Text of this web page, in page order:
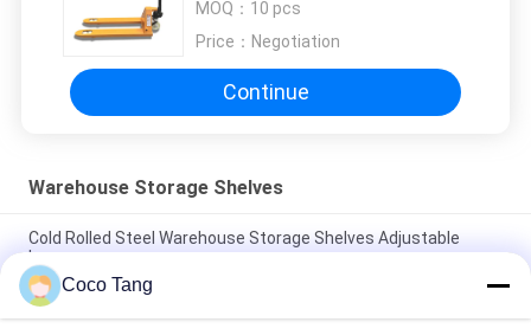
MOQ： 10 pcs
Price： Negotiation
Continue
Warehouse Storage Shelves
Cold Rolled Steel Warehouse Storage Shelves Adjustable
Layer
ISO9001 ISO2015 SGS Warehouse Stackable Storage Cages
With Shelves
Coco Tang